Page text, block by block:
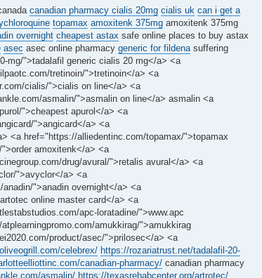
canadian pharmacy cialis 20mg cialis uk can i get a
topamax amoxitenk 375mg amoxitenk 375mg
overnight cheapest astax safe online places to buy astax
asec asec online pharmacy generic for fildena suffering
mg/">tadalafil generic cialis 20 mg</a> <a
tretinoin/">tretinoin</a> <a
cialis/">cialis on line</a> <a
asmalin/">asmalin on line</a> asmalin <a
">cheapest apurol</a> <a
">angicard</a> <a
<a href="https://alliedentinc.com/topamax/">topamax
amoxitenk</a> <a
drug/avural/">retalis avural</a> <a
">avyclor</a> <a
">anadin overnight</a> <a
online master card</a> <a
apc-loratadine/">www.apc
amukkirag/">amukkirag
product/asec/">prilosec</a> <a
celebrex/ https://rozariatrust.net/tadalafil-20-
canadian-pharmacy/ canadian pharmacy
asmalin/ https://texasrehabcenter.org/artrotec/